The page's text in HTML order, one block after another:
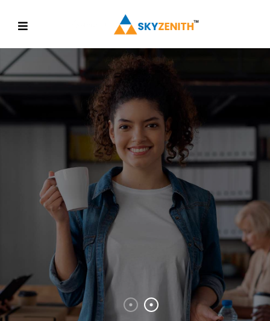
MORE CONVENIENT
Find Value And Build
SomeConfidence
Discover More